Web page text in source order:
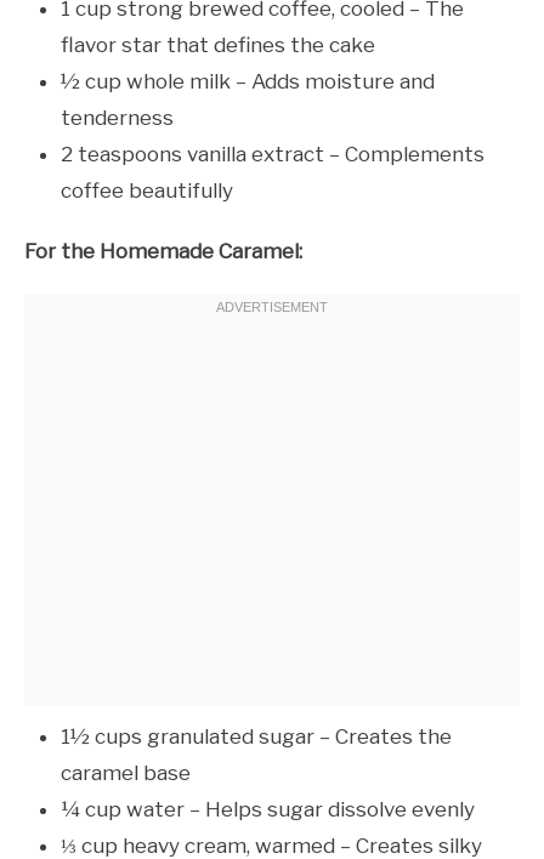
1 cup strong brewed coffee, cooled – The
flavor star that defines the cake
½ cup whole milk – Adds moisture and
tenderness
2 teaspoons vanilla extract – Complements
coffee beautifully
For the Homemade Caramel:
1½ cups granulated sugar – Creates the
caramel base
¼ cup water – Helps sugar dissolve evenly
⅓ cup heavy cream, warmed – Creates silky